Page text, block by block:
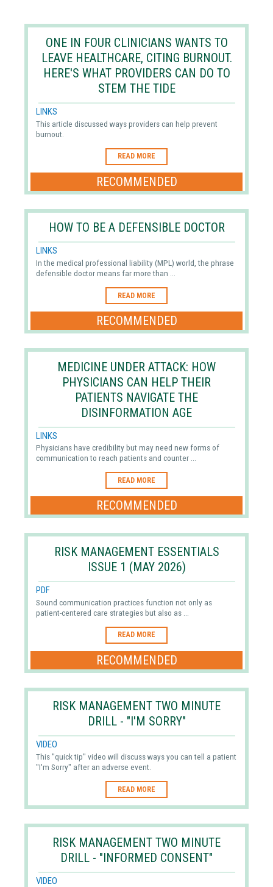
ONE IN FOUR CLINICIANS WANTS TO
LEAVE HEALTHCARE, CITING BURNOUT.
HERE'S WHAT PROVIDERS CAN DO TO
STEM THE TIDE
LINKS
This article discussed ways providers can help prevent
burnout.
READ MORE
RECOMMENDED
HOW TO BE A DEFENSIBLE DOCTOR
LINKS
In the medical professional liability (MPL) world, the phrase
defensible doctor means far more than ...
READ MORE
RECOMMENDED
MEDICINE UNDER ATTACK: HOW
PHYSICIANS CAN HELP THEIR
PATIENTS NAVIGATE THE
DISINFORMATION AGE
LINKS
Physicians have credibility but may need new forms of
communication to reach patients and counter ...
READ MORE
RECOMMENDED
RISK MANAGEMENT ESSENTIALS
ISSUE 1 (MAY 2026)
PDF
Sound communication practices function not only as
patient-centered care strategies but also as ...
READ MORE
RECOMMENDED
RISK MANAGEMENT TWO MINUTE
DRILL - "I'M SORRY"
VIDEO
This "quick tip" video will discuss ways you can tell a patient
"I'm Sorry" after an adverse event.
READ MORE
RISK MANAGEMENT TWO MINUTE
DRILL - "INFORMED CONSENT"
VIDEO